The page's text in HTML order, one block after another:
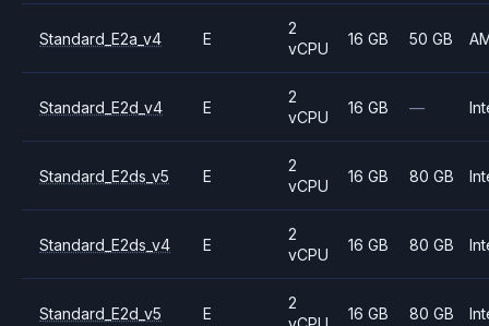
Standard_E2a_v4 E
2
vCPU
16 GB 50 GB
Standard_E2d_v4 E
2
vCPU
16 GB —
Standard_E2ds_v5 E
2
vCPU
16 GB 80 GB
Standard_E2ds_v4 E
2
vCPU
16 GB 80 GB
Standard_E2d_v5 E
2
16 GB 80 GB